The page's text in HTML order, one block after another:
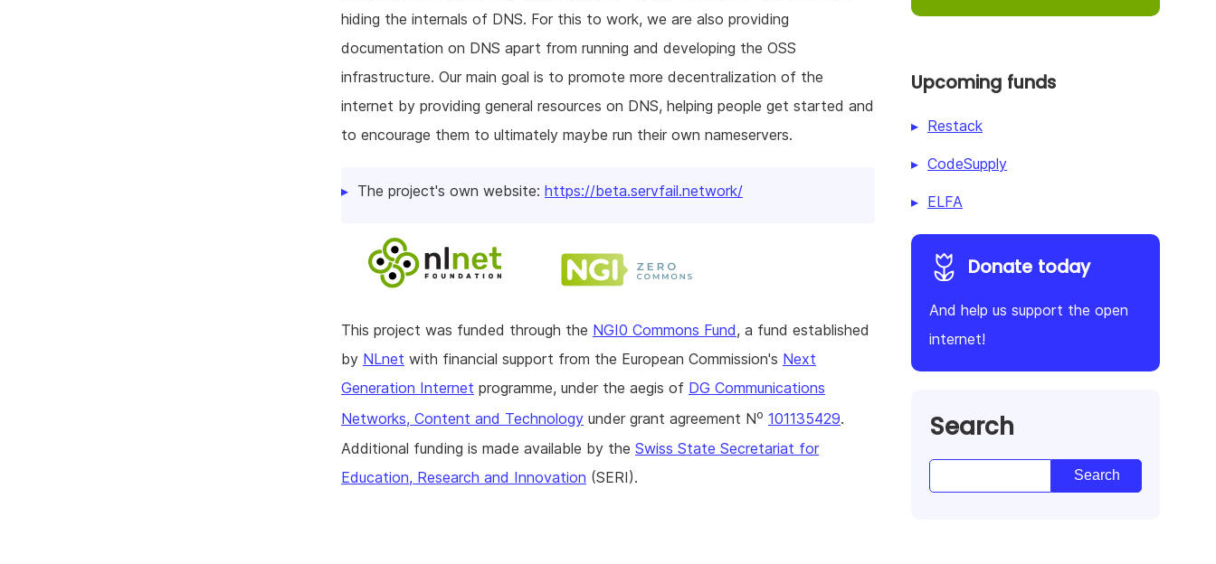
hiding the internals of DNS. For this to work, we are also providing
documentation on DNS apart from running and developing the OSS
infrastructure. Our main goal is to promote more decentralization of the
internet by providing general resources on DNS, helping people get started and
to encourage them to ultimately maybe run their own nameservers.
The project's own website: https://beta.servfail.network/
This project was funded through the NGI0 Commons Fund, a fund established
by NLnet with financial support from the European Commission's Next
Generation Internet programme, under the aegis of DG Communications
Networks, Content and Technology under grant agreement No 101135429.
Additional funding is made available by the Swiss State Secretariat for
Education, Research and Innovation (SERI).
Upcoming funds
Restack
CodeSupply
ELFA
Donate today
And help us support the open
internet!
Search